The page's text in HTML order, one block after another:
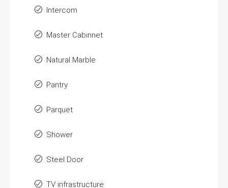
Intercom
Master Cabinnet
Natural Marble
Pantry
Parquet
Shower
Steel Door
TV infrastructure